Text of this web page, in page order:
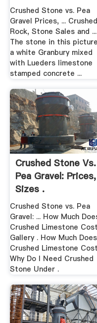
Crushed Stone vs. Pea
Gravel Prices, ... Crushed
Rock, Stone Sales and ...
The stone in this
a white Granbury mixed
with Lueders limestone
stamped concrete ...
Crushed Stone Vs.
Pea Gravel: Prices,
Sizes .
Crushed Stone vs. Pea
Gravel: ... How Much
Crushed Limestone
Gallery . How Much Does
Crushed Limestone
Why Do I Need Crushed
Stone Under .